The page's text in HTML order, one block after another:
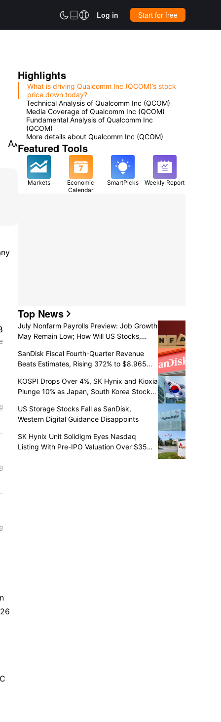
 Log in Start for free

Highlights
What is driving Qualcomm Inc (QCOM)’s stock
price down today?
Technical Analysis of Qualcomm Inc (QCOM)
Media Coverage of Qualcomm Inc (QCOM)
Fundamental Analysis of Qualcomm Inc
(QCOM)
More details about Qualcomm Inc (QCOM)
Featured Tools
Markets
Economic
Calendar
SmartPicks Weekly Report
Top News
July Nonfarm Payrolls Preview: Job Growth
May Remain Low; How Will US Stocks,
SanDisk Fiscal Fourth-Quarter Revenue
Beats Estimates, Rising 372% to $8.965
KOSPI Drops Over 4%, SK Hynix and Kioxia
Plunge 10% as Japan, South Korea Stocks
US Storage Stocks Fall as SanDisk,
Western Digital Guidance Disappoints
SK Hynix Unit Solidigm Eyes Nasdaq
Listing With Pre-IPO Valuation Over $35